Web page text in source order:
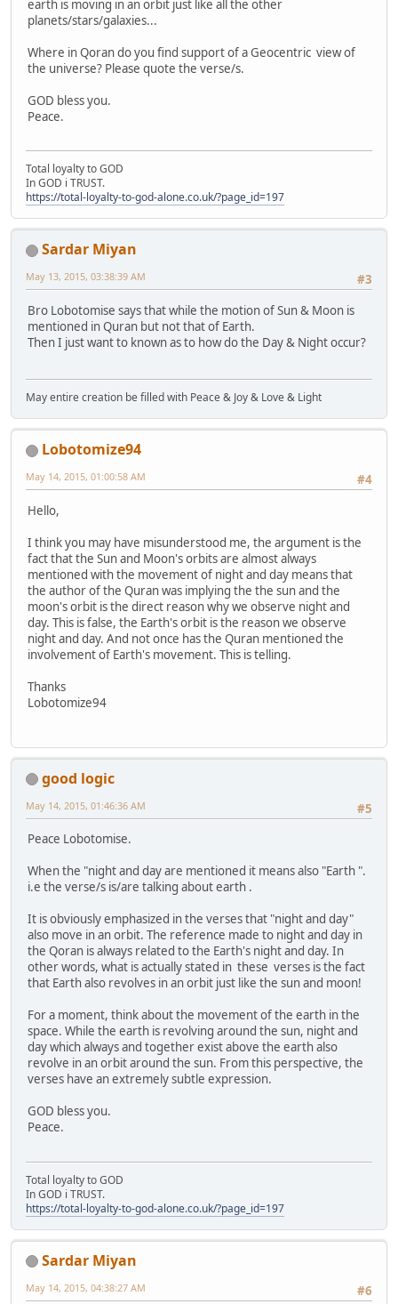
earth is moving in an orbit just like all the other
planets/stars/galaxies...
Where in Qoran do you find support of a Geocentric view of
the universe? Please quote the verse/s.
GOD bless you.
Peace.
Total loyalty to GOD
In GOD i TRUST.
https://total-loyalty-to-god-alone.co.uk/?page_id=197
Sardar Miyan
#3
May 13, 2015, 03:38:39 AM
Bro Lobotomise says that while the motion of Sun & Moon is
mentioned in Quran but not that of Earth.
Then I just want to known as to how do the Day & Night occur?
May entire creation be filled with Peace & Joy & Love & Light
Lobotomize94
#4
May 14, 2015, 01:00:58 AM
Hello,
I think you may have misunderstood me, the argument is the
fact that the Sun and Moon's orbits are almost always
mentioned with the movement of night and day means that
the author of the Quran was implying the the sun and the
moon's orbit is the direct reason why we observe night and
day. This is false, the Earth's orbit is the reason we observe
night and day. And not once has the Quran mentioned the
involvement of Earth's movement. This is telling.
Thanks
Lobotomize94
good logic
#5
May 14, 2015, 01:46:36 AM
Peace Lobotomise.
When the "night and day are mentioned it means also "Earth ".
i.e the verse/s is/are talking about earth .
It is obviously emphasized in the verses that "night and day"
also move in an orbit. The reference made to night and day in
the Qoran is always related to the Earth's night and day. In
other words, what is actually stated in these verses is the fact
that Earth also revolves in an orbit just like the sun and moon!
For a moment, think about the movement of the earth in the
space. While the earth is revolving around the sun, night and
day which always and together exist above the earth also
revolve in an orbit around the sun. From this perspective, the
verses have an extremely subtle expression.
GOD bless you.
Peace.
Total loyalty to GOD
In GOD i TRUST.
https://total-loyalty-to-god-alone.co.uk/?page_id=197
Sardar Miyan
#6
May 14, 2015, 04:38:27 AM